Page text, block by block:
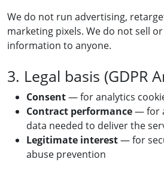
We do not run advertising,
marketing pixels. We do not sell
information to anyone.
3. Legal basis (GDPR
Consent— for analytics
Contract performance— for
data needed to deliver the
Legitimate interest— for
abuse prevention